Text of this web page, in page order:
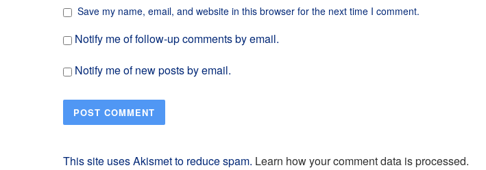
Save my name, email, and website in this browser for the next time I comment.
Notify me of follow-up comments by email.
Notify me of new posts by email.
This site uses Akismet to reduce spam. Learn how your comment data is processed.